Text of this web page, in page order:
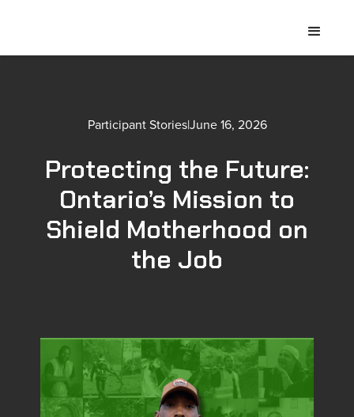
Participant Stories|June 16, 2026
Protecting the Future:
Ontario’s Mission to
Shield Motherhood on
the Job